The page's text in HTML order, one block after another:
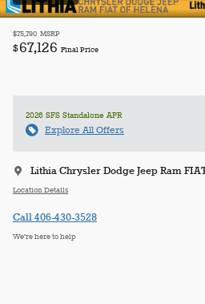
$75,790 MSRP
$67,126 Final Price
2026 SFS Standalone APR
Explore All Offers
Lithia Chrysler Dodge Jeep Ram
Location Details
Call 406-430-3528
We’re here to help